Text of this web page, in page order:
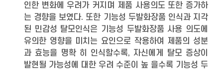
인한 변화에 우려가 커지며 제품 사용의도 또한 증가하
는 경향을 보였다. 또한 기능성 두발화장품 인식과 지각
된 민감성 탈모인식은 기능성 두발화장품 사용 의도에
유의한 영향을 미치는 요인으로 작용하여 제품의 성분
과 효능을 명확 히 인식할수록, 자신에게 탈모 증상이
발현될 가능성에 대한 우려 수준이 높 을수록 기능성 두